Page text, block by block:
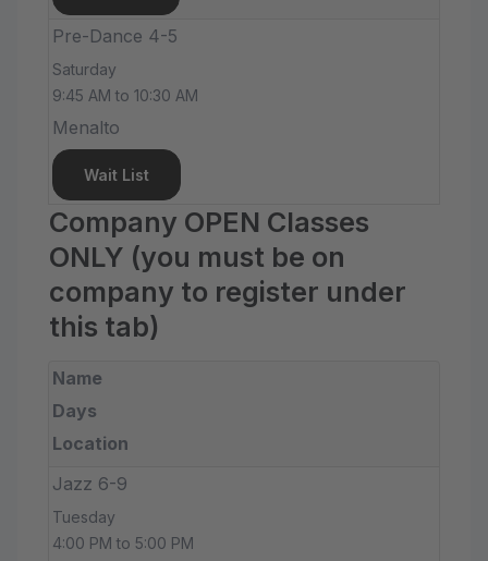
Pre-Dance 4-5
Saturday
9:45 AM to 10:30 AM
Menalto
Wait List
Company OPEN Classes
ONLY (you must be on
company to register under
this tab)
Name
Days
Location
Jazz 6-9
Tuesday
4:00 PM to 5:00 PM